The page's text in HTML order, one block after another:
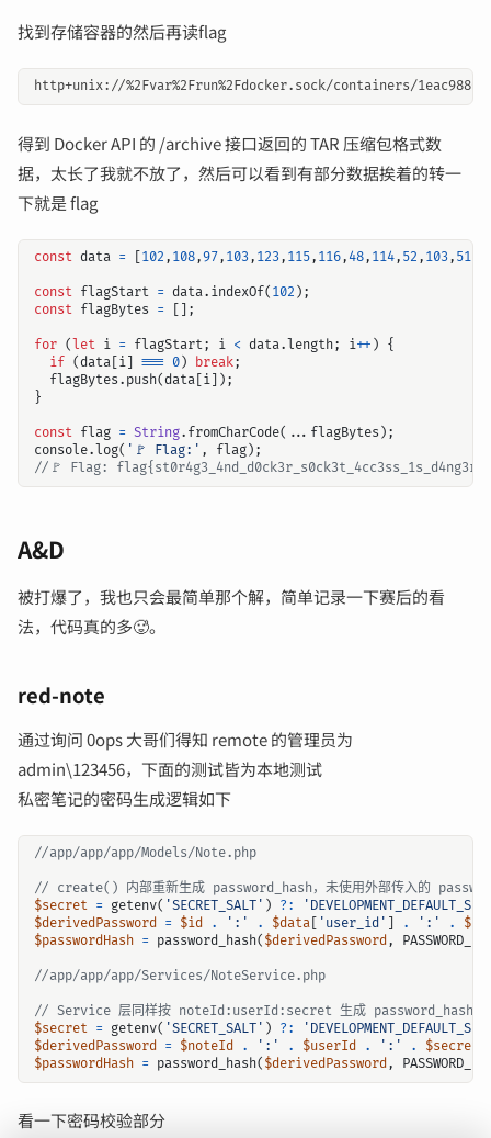
找到存储容器的然后再读flag
得到 Docker API 的 /archive 接口返回的 TAR 压缩包格式数
据，太长了我就不放了，然后可以看到有部分数据挨着的转一
下就是 flag
const data = 102 , 108,97, 103, 123, 115, 116,48, 114, 52 , 103, 51
const flagStart = data. indexOf( 102 );
const flagBytes = [];
for ( let i = flagStart; i < data. length; i++ ) {
if (data i === 0 ) break;
flagBytes . push(data i ]);
}
const flag = String. fromCharCode(... flagBytes );
console. log( '🚩 Flag:' , flag );
A&D
被打爆了，我也只会最简单那个解，简单记录一下赛后的看
法，代码真的多🥵。
red-note
通过询问 0ops 大哥们得知 remote 的管理员为
admin\123456，下面的测试皆为本地测试
私密笔记的密码生成逻辑如下
$secret = getenv( 'SECRET_SALT' ) ?:
$derivedPassword = $id . ':' . $data 'user_id' . ':' .
$passwordHash = password_hash( $derivedPassword,
$secret = getenv( 'SECRET_SALT' ) ?:
$derivedPassword = $noteId . ':' . $userId . ':' . $secret
$passwordHash = password_hash( $derivedPassword,
看一下密码校验部分